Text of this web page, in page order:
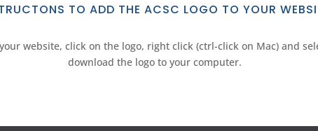
TO ADD THE ACSC LOGO TO YOUR
website, click on the logo, right click (ctrl-click on Mac) and
download the logo to your computer.